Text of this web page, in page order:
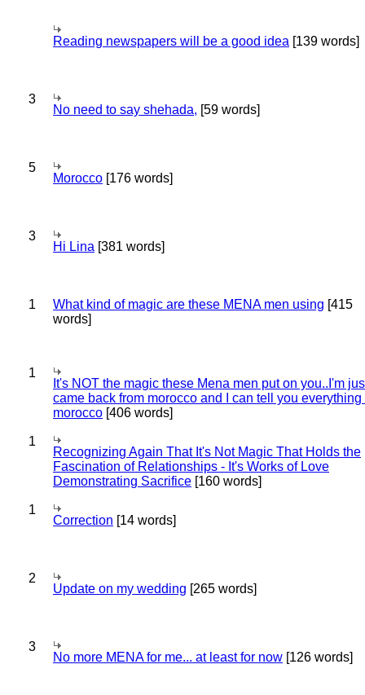
Reading newspapers will be a good idea [139 words]
3
No need to say shehada, [59 words]
5
Morocco [176 words]
3
Hi Lina [381 words]
1 What kind of magic are these MENA men using [415
words]
1
It's NOT the magic these Mena men put on you..I'm
came back from morocco and I can tell you everything
morocco [406 words]
1
Recognizing Again That It's Not Magic That Holds the
Fascination of Relationships - It's Works of Love
Demonstrating Sacrifice [160 words]
1
Correction [14 words]
2
Update on my wedding [265 words]
3
No more MENA for me... at least for now [126 words]